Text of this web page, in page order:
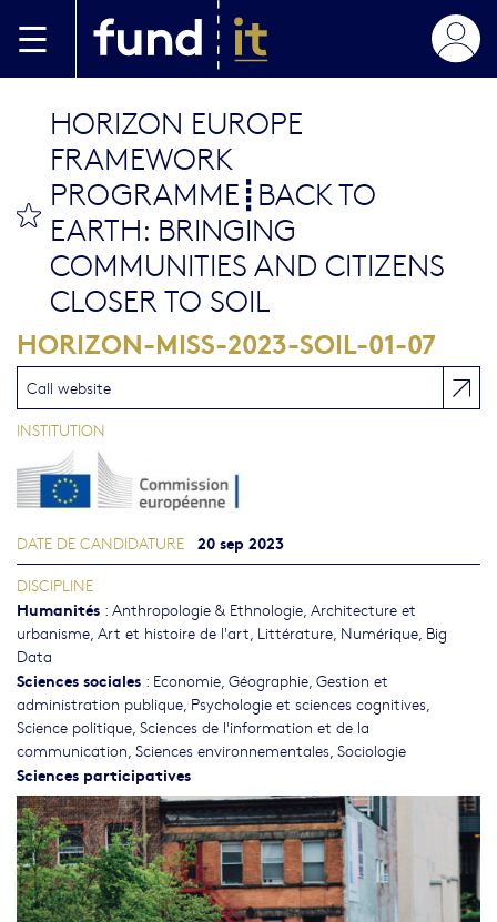
HORIZON EUROPE
FRAMEWORK
PROGRAMME┋BACK TO
EARTH: BRINGING
COMMUNITIES AND CITIZENS
CLOSER TO SOIL
HORIZON-MISS-2023-SOIL-01-07
Call website
INSTITUTION
DATE DE CANDIDATURE 20 sep 2023
DISCIPLINE
Humanités : Anthropologie & Ethnologie, Architecture et
urbanisme, Art et histoire de l'art, Littérature, Numérique, Big
Data
Sciences sociales : Economie, Géographie, Gestion et
administration publique, Psychologie et sciences cognitives,
Science politique, Sciences de l'information et de la
communication, Sciences environnementales, Sociologie
Sciences participatives